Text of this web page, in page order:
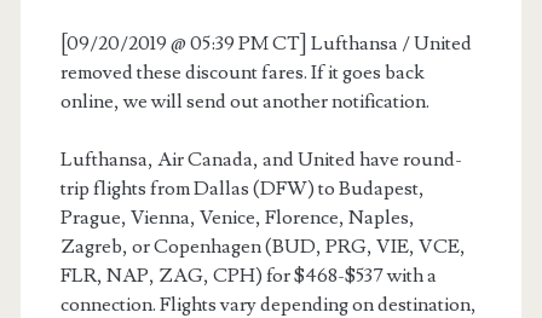
[09/20/2019 @ 05:39 PM CT] Lufthansa / United
removed these discount fares. If it goes back
online, we will send out another notification.
Lufthansa, Air Canada, and United have round-
trip flights from Dallas (DFW) to Budapest,
Prague, Vienna, Venice, Florence, Naples,
Zagreb, or Copenhagen (BUD, PRG, VIE, VCE,
FLR, NAP, ZAG, CPH) for $468-$537 with a
connection. Flights vary depending on destination,